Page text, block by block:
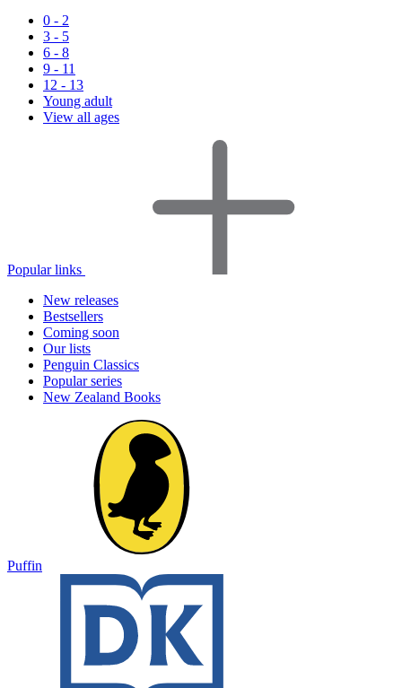
0 - 2
3 - 5
6 - 8
9 - 11
12 - 13
Young adult
View all ages
Popular links
New releases
Bestsellers
Coming soon
Our lists
Penguin Classics
Popular series
New Zealand Books
Puffin